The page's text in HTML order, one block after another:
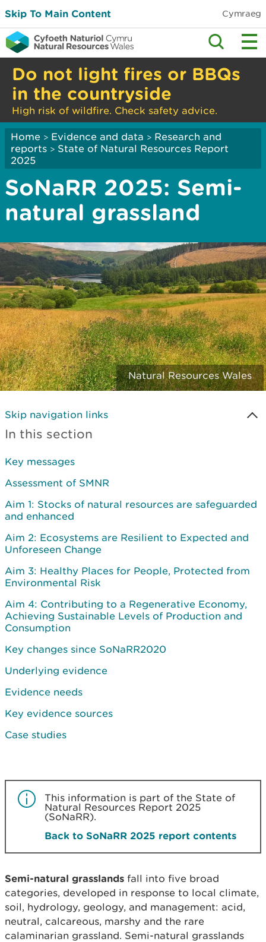
Skip To Main Content Cymraeg
Do not light fires or BBQs
in the countryside
High risk of wildfire. Check safety advice.
Home > Evidence and data > Research and
reports > State of Natural Resources Report
2025
SoNaRR 2025: Semi-
natural grassland
Natural Resources Wales
Skip navigation links
In this section
Key messages
Assessment of SMNR
Aim 1: Stocks of natural resources are safeguarded
and enhanced
Aim 2: Ecosystems are Resilient to Expected and
Unforeseen Change
Aim 3: Healthy Places for People, Protected from
Environmental Risk
Aim 4: Contributing to a Regenerative Economy,
Achieving Sustainable Levels of Production and
Consumption
Key changes since SoNaRR2020
Underlying evidence
Evidence needs
Key evidence sources
Case studies
This information is part of the State of
Natural Resources Report 2025
(SoNaRR).
Back to SoNaRR 2025 report contents
Semi-natural grasslands fall into five broad
categories, developed in response to local climate,
soil, hydrology, geology, and management: acid,
neutral, calcareous, marshy and the rare
calaminarian grassland. Semi-natural grasslands